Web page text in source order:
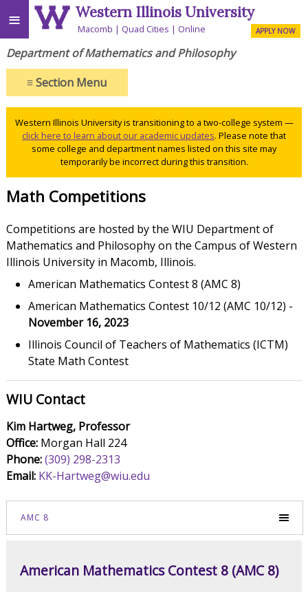
≡ Western Illinois University
Macomb Quad Cities Online APPLY NOW
Department of Mathematics and Philosophy
≡Section Menu
Western Illinois University is transitioning to a two-college system —
click here to learn about our academic updates. Please note that
some college and department names listed on this site may
temporarily be incorrect during this transition.
Math Competitions
Competitions are hosted by the WIU Department of
Mathematics and Philosophy on the Campus of Western
Illinois University in Macomb, Illinois.
American Mathematics Contest 8 (AMC 8)
American Mathematics Contest 10/12 (AMC 10/12) -
November 16, 2023
Illinois Council of Teachers of Mathematics (ICTM)
State Math Contest
WIU Contact
Kim Hartweg, Professor
Office:Morgan Hall 224
Phone:(309) 298-2313
Email: KK-Hartweg@wiu.edu
AMC 8
American Mathematics Contest 8 (AMC 8)